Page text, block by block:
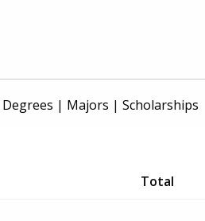
Degrees | Majors | Scholarships
Total